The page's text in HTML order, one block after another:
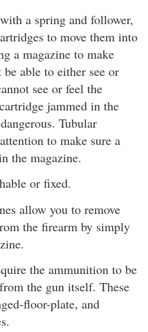
a spring and follower,
to move them into
a magazine to make
be able to either see or
see or feel the
jammed in the
Tubular
to make sure a
the magazine.
or fixed.
allow you to remove
the firearm by simply
the ammunition to be
the gun itself. These
floor-plate, and